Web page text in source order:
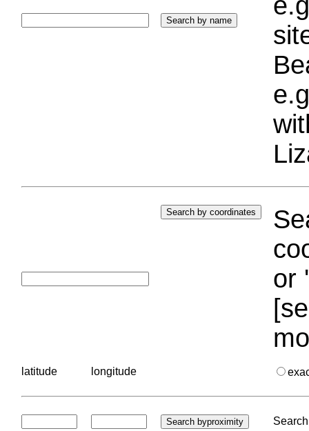
or
latitude longitude